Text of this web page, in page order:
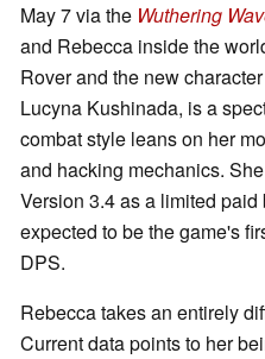
May 7 via the Wuthering
and Rebecca inside the
Rover and the new
Lucyna Kushinada, is a
combat style leans on her
and hacking mechanics.
Version 3.4 as a limited
expected to be the game's
DPS.
Rebecca takes an entirely
Current data points to her